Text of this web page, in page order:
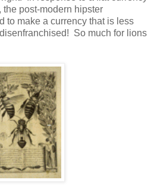
post-modern hipster
to make a currency that is less
So much for lions